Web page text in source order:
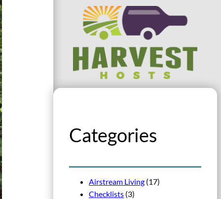
Categories
Airstream Living (17)
Checklists (3)